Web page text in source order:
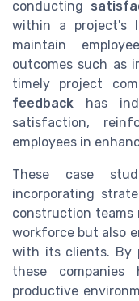
conducting
within a project's
maintain
outcomes such as
timely project
feedback has
satisfaction,
employees in
These case
incorporating
construction teams
workforce but also
with its clients. By
these
productive